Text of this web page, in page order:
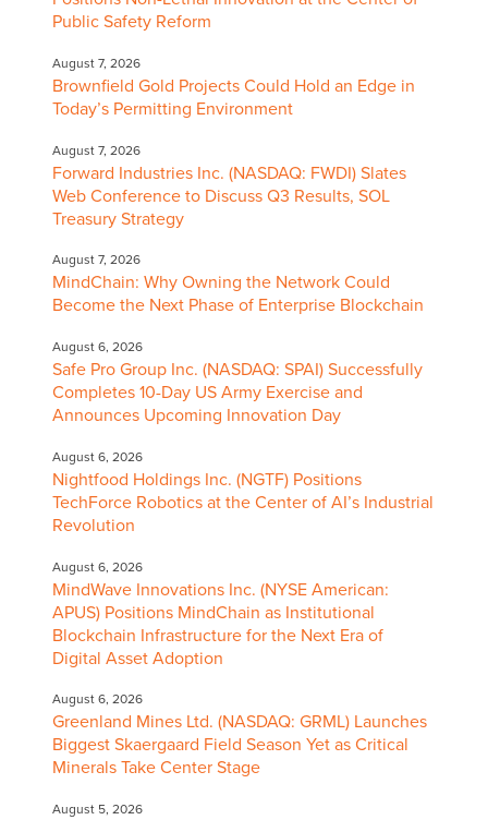
Public Safety Reform
August 7, 2026
Brownfield Gold Projects Could Hold an Edge in
Today’s Permitting Environment
August 7, 2026
Forward Industries Inc. (NASDAQ: FWDI) Slates
Web Conference to Discuss Q3 Results, SOL
Treasury Strategy
August 7, 2026
MindChain: Why Owning the Network Could
Become the Next Phase of Enterprise Blockchain
August 6, 2026
Safe Pro Group Inc. (NASDAQ: SPAI) Successfully
Completes 10-Day US Army Exercise and
Announces Upcoming Innovation Day
August 6, 2026
Nightfood Holdings Inc. (NGTF) Positions
TechForce Robotics at the Center of AI’s Industrial
Revolution
August 6, 2026
MindWave Innovations Inc. (NYSE American:
APUS) Positions MindChain as Institutional
Blockchain Infrastructure for the Next Era of
Digital Asset Adoption
August 6, 2026
Greenland Mines Ltd. (NASDAQ: GRML) Launches
Biggest Skaergaard Field Season Yet as Critical
Minerals Take Center Stage
August 5, 2026